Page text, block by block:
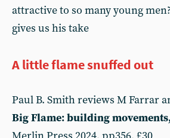
attractive to so many young
gives us his take
A little flame snuffed out
Paul B. Smith reviews M Farrar
Big Flame: building